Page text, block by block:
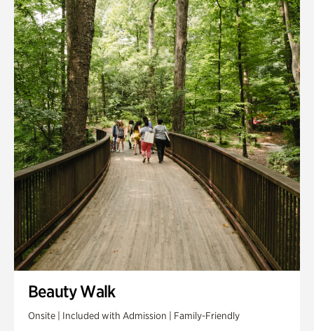
Quarry Garden
Smith Farm Gardens
Swan House Gardens
Swan Woods
Veterans Park
Beauty Walk
Onsite | Included with Admission | Family-Friendly